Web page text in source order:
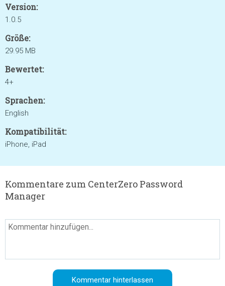
Version:
1.0.5
Größe:
29.95 MB
Bewertet:
4+
Sprachen:
English
Kompatibilität:
iPhone, iPad
Kommentare zum CenterZero Password
Manager